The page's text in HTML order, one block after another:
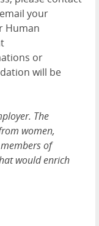
your
Human
or
will be
The
women,
of
would enrich